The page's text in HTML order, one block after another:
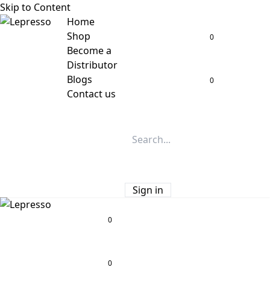
Skip to Content
Home
Shop
Become a
Distributor
Blogs
Contact us
0
0
Sign in
0
0